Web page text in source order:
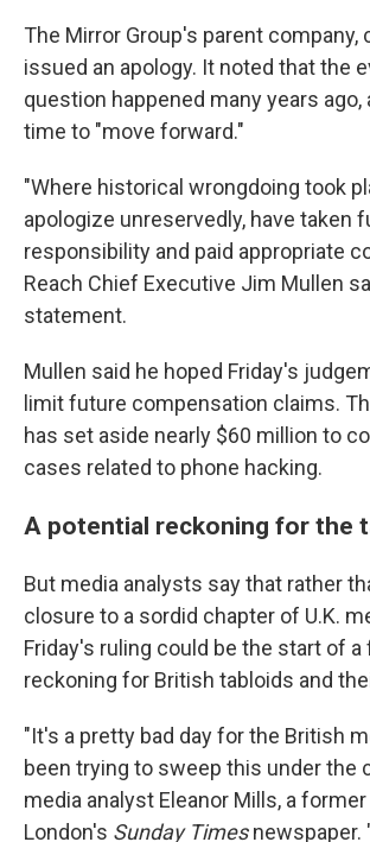
The Mirror Group's parent company,
issued an apology. It noted that the
question happened many years ago,
time to "move forward."
"Where historical wrongdoing took
apologize unreservedly, have taken
responsibility and paid appropriate
Reach Chief Executive Jim Mullen
statement.
Mullen said he hoped Friday's
limit future compensation claims.
has set aside nearly $60 million to
cases related to phone hacking.
A potential reckoning for the
But media analysts say that rather
closure to a sordid chapter of U.K.
Friday's ruling could be the start of a
reckoning for British tabloids and
"It's a pretty bad day for the British
been trying to sweep this under the
media analyst Eleanor Mills, a
London's Sunday Timesnewspaper.